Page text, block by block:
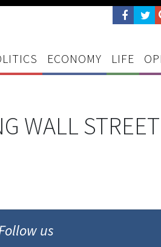
ECONOMY LIFE
WALL STREET
us